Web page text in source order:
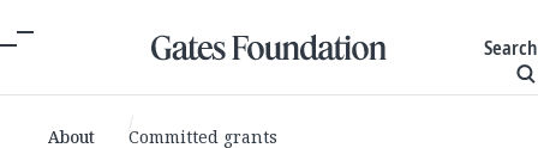
Search
About Committed grants